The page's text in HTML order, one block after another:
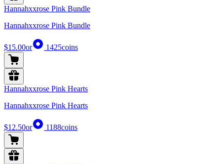
Hannahxxrose Pink Bundle
Hannahxxrose Pink Bundle
$15.00or 1425coins
Hannahxxrose Pink Hearts
Hannahxxrose Pink Hearts
$12.50or 1188coins